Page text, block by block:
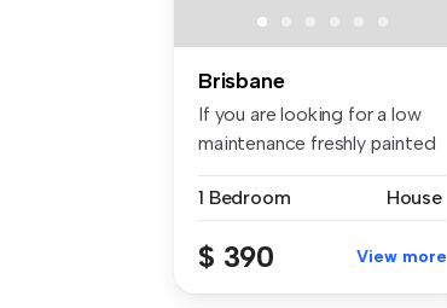
Brisbane
If you are looking for a low
maintenance freshly painted
1 Bedroom
House
$ 390 View more